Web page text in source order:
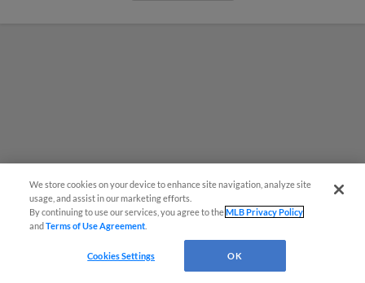
We store cookies on your device to enhance site navigation, analyze site
usage, and assist in our marketing efforts.
By continuing to use our services, you agree to theMLB Privacy Policy
andTerms of Use Agreement
Cookies Settings OK